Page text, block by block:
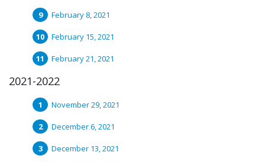
February 8, 2021
February 15, 2021
February 21, 2021
2021-2022
November 29, 2021
December 6, 2021
December 13, 2021